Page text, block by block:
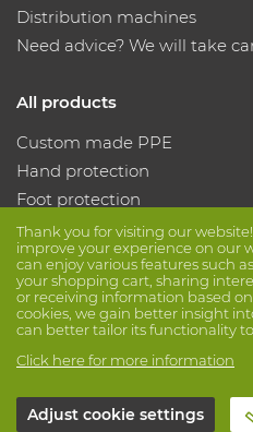
Thank you for visiting our
improve your experience on our
can enjoy various features such
your shopping cart, sharing
or receiving information based
cookies, we gain better insight
can better tailor its functionality
Click here for more information
Adjust cookie settings
Distribution machines
Need advice? We will take
All products
Custom made PPE
Hand protection
Foot protection
Protective clothing
Follow us